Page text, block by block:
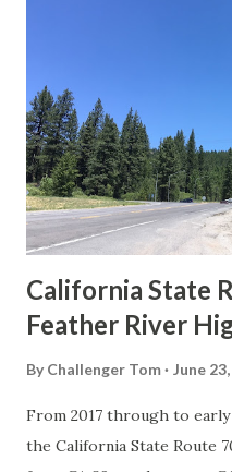
in California signed with
creation of the US Route
Association of State
1926 brought a system of
to major highways in
Sign State Route ...
California State
Feather River
By Challenger Tom June
From 2017 through to
the California State Route